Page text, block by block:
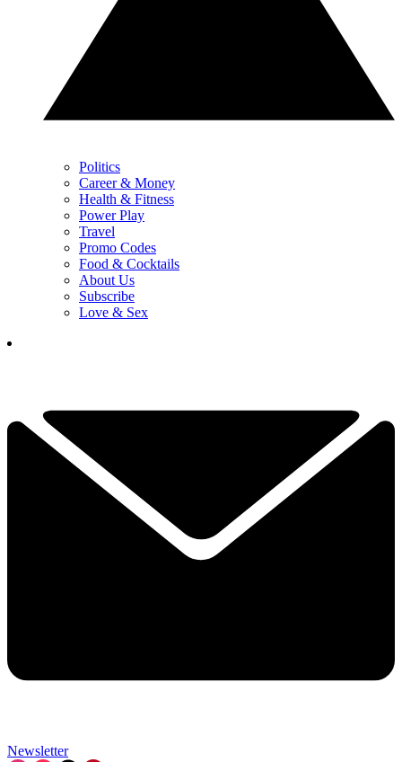
Politics
Career & Money
Health & Fitness
Power Play
Travel
Promo Codes
Food & Cocktails
About Us
Subscribe
Love & Sex
Newsletter